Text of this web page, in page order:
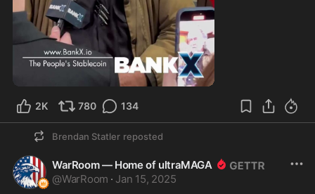
2:26
2K 780 134
Brendan Statler reposted
WarRoom — Home of ultraMAGA
@WarRoom · Jan 15, 2025